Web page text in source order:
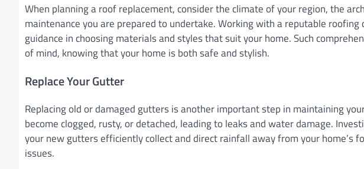
When planning a roof replacement, consider the climate of your region, the
maintenance you are prepared to undertake. Working with a reputable roofing
guidance in choosing materials and styles that suit your home. Such
of mind, knowing that your home is both safe and stylish.
Replace Your Gutter
Replacing old or damaged gutters is another important step in maintaining
become clogged, rusty, or detached, leading to leaks and water damage.
your new gutters efficiently collect and direct rainfall away from your home’s
issues.